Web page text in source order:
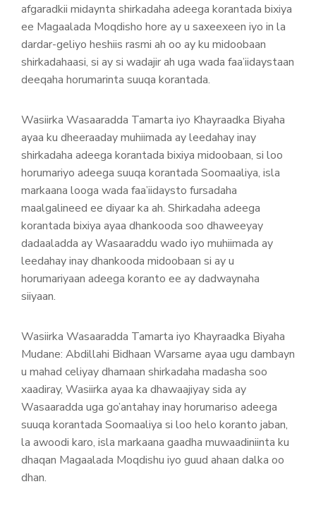
afgaradkii midaynta shirkadaha adeega korantada bixiya
ee Magaalada Moqdisho hore ay u saxeexeen iyo in la
dardar-geliyo heshiis rasmi ah oo ay ku midoobaan
shirkadahaasi, si ay si wadajir ah uga wada faa’iidaystaan
deeqaha horumarinta suuqa korantada.
Wasiirka Wasaaradda Tamarta iyo Khayraadka Biyaha
ayaa ku dheeraaday muhiimada ay leedahay inay
shirkadaha adeega korantada bixiya midoobaan, si loo
horumariyo adeega suuqa korantada Soomaaliya, isla
markaana looga wada faa’iidaysto fursadaha
maalgalineed ee diyaar ka ah. Shirkadaha adeega
korantada bixiya ayaa dhankooda soo dhaweeyay
dadaaladda ay Wasaaraddu wado iyo muhiimada ay
leedahay inay dhankooda midoobaan si ay u
horumariyaan adeega koranto ee ay dadwaynaha
siiyaan.
Wasiirka Wasaaradda Tamarta iyo Khayraadka Biyaha
Mudane: Abdillahi Bidhaan Warsame ayaa ugu dambayn
u mahad celiyay dhamaan shirkadaha madasha soo
xaadiray, Wasiirka ayaa ka dhawaajiyay sida ay
Wasaaradda uga go’antahay inay horumariso adeega
suuqa korantada Soomaaliya si loo helo koranto jaban,
la awoodi karo, isla markaana gaadha muwaadiniinta ku
dhaqan Magaalada Moqdishu iyo guud ahaan dalka oo
dhan.